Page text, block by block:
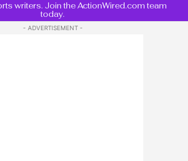
writers. Join the ActionWired.com team
today.
- ADVERTISEMENT -